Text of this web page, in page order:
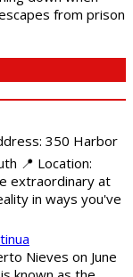
from prison
350 Harbor
📍 Location:
extraordinary at
in ways you've
Nieves on June